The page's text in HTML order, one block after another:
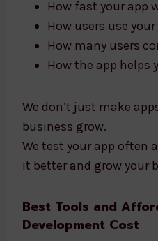
How fast your app
How users use your
How many users
How the app helps
We don’t just make
business grow.
We test your app often
it better and grow your
Best Tools and
Development Cost